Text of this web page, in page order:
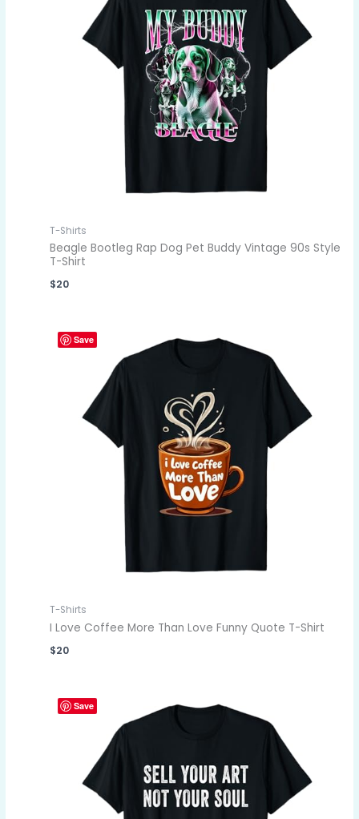
T-Shirts
Beagle Bootleg Rap Dog Pet Buddy Vintage 90s Style
T-Shirt
$20
Save
T-Shirts
I Love Coffee More Than Love Funny Quote T-Shirt
$20
Save